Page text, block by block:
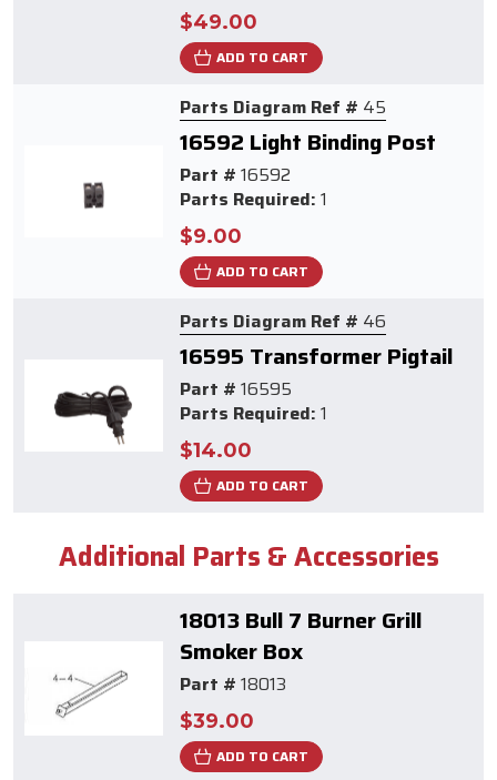
$49.00
ADD TO CART
Parts Diagram Ref # 45
16592 Light Binding Post
Part # 16592
Parts Required: 1
$9.00
ADD TO CART
Parts Diagram Ref # 46
16595 Transformer Pigtail
Part # 16595
Parts Required: 1
$14.00
ADD TO CART
Additional Parts & Accessories
18013 Bull 7 Burner Grill
Smoker Box
Part # 18013
$39.00
ADD TO CART